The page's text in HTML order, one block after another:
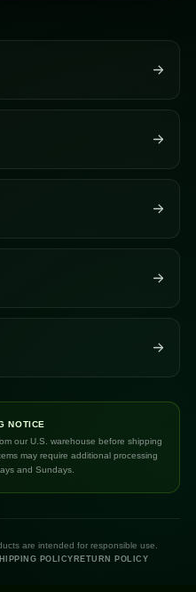
NOTICE
our U.S. warehouse before shipping
may require additional processing
and Sundays.
are intended for responsible use.
POLICY RETURN POLICY